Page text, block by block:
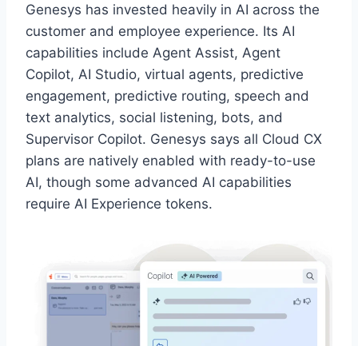
Genesys has invested heavily in AI across the
customer and employee experience. Its AI
capabilities include Agent Assist, Agent
Copilot, AI Studio, virtual agents, predictive
engagement, predictive routing, speech and
text analytics, social listening, bots, and
Supervisor Copilot. Genesys says all Cloud CX
plans are natively enabled with ready-to-use
AI, though some advanced AI capabilities
require AI Experience tokens.